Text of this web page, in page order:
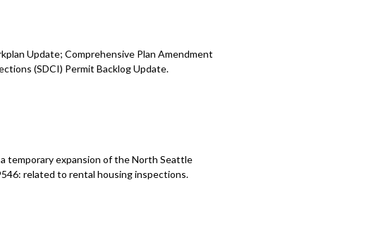
Update; Comprehensive Plan Amendment
(SDCI) Permit Backlog Update.
temporary expansion of the North Seattle
related to rental housing inspections.